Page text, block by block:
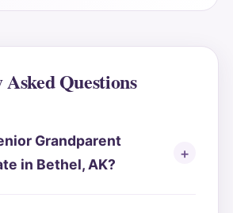
Questions
Grandparent
in Bethel, AK?